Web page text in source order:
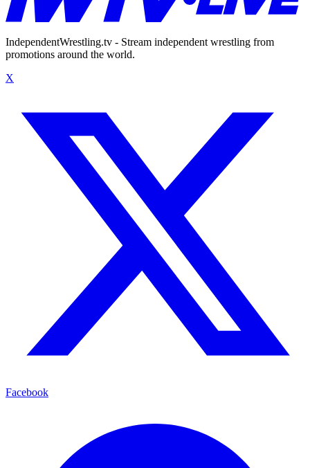
IndependentWrestling.tv - Stream independent wrestling from
promotions around the world.
X
Facebook